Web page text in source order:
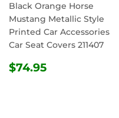
Black Orange Horse
Mustang Metallic Style
Printed Car Accessories
Car Seat Covers 211407
REGULAR
$74.95